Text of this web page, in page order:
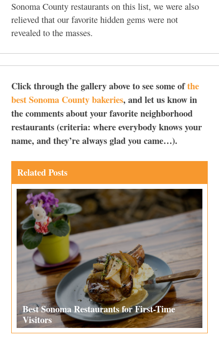
Sonoma County restaurants on this list, we were also
relieved that our favorite hidden gems were not
revealed to the masses.
Click through the gallery above to see some ofthe
best Sonoma County bakeries, and let us know in
the comments about your favorite neighborhood
restaurants (criteria: where everybody knows your
name, and they’re always glad you came…).
Related Posts
Best Sonoma Restaurants for First-Time
Visitors